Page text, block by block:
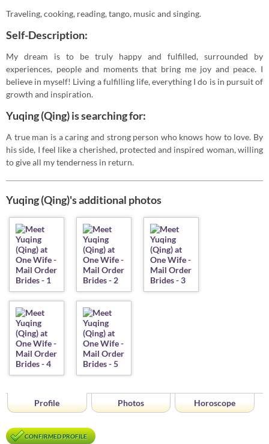
Traveling, cooking, reading, tango, music and singing.
Self-Description:
My dream is to be truly happy and fulfilled, surrounded by
experiences, people and moments that bring me joy and peace. I
believe in myself! Living a fulfilling life, everything I do is in pursuit of
growth and inspiration.
Yuqing (Qing) is searching for:
A true man is a caring and strong person who knows how to love. By
his side, I feel like a cherished, protected and inspired woman, willing
to give all my tenderness in return.
Yuqing (Qing)'s additional photos
Profile Photos Horoscope
CONFIRMED PROFILE